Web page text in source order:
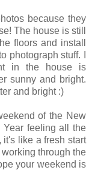
because they
The house is still
floors and install
photograph stuff. I
in the house is
sunny and bright.
and bright :)
of the New
feeling all the
it's like a fresh start
through the
your weekend is